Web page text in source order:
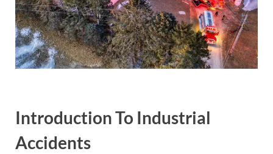
Introduction To Industrial
Accidents